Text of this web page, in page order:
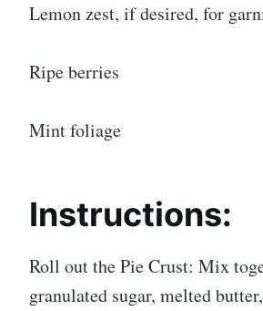
Lemon zest, if desired, for
Ripe berries
Mint foliage
Instructions:
Roll out the Pie Crust: Mix
granulated sugar, melted